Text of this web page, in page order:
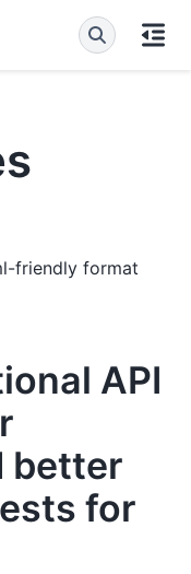
friendly format
API
better
for